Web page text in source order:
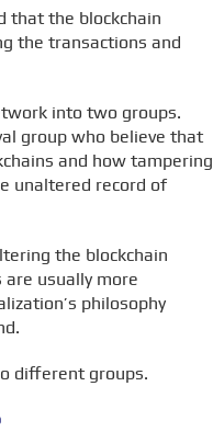
that the blockchain
the transactions and
into two groups.
group who believe that
and how tampering
unaltered record of
the blockchain
usually more
philosophy
different groups.